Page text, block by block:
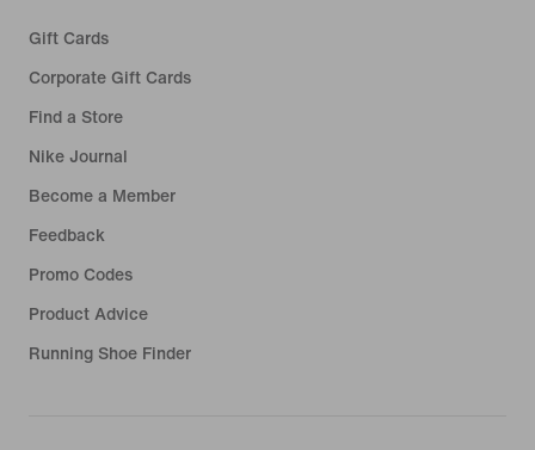
Gift Cards
Corporate Gift Cards
Find a Store
Nike Journal
Become a Member
Feedback
Promo Codes
Product Advice
Running Shoe Finder